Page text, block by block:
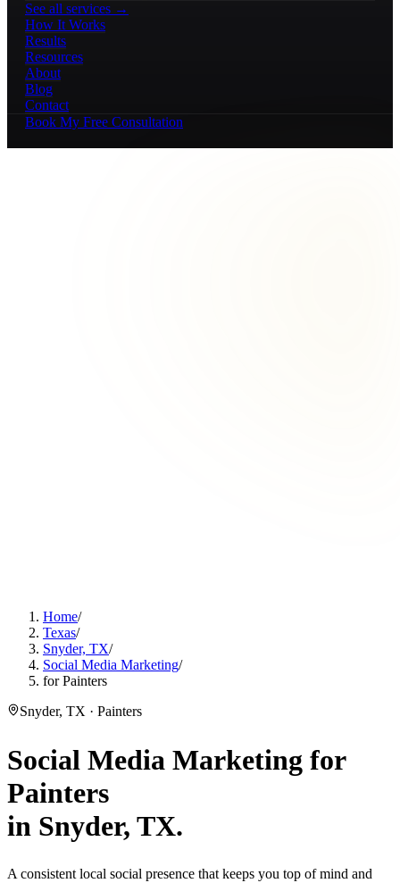
See all services →
How It Works
Results
Resources
About
Blog
Contact
Book My Free Consultation
Home/
Texas/
Snyder, TX/
Social Media Marketing/
for Painters
Snyder, TX · Painters
Social Media Marketing for
Painters
in Snyder, TX.
A consistent local social presence that keeps you top of mind and